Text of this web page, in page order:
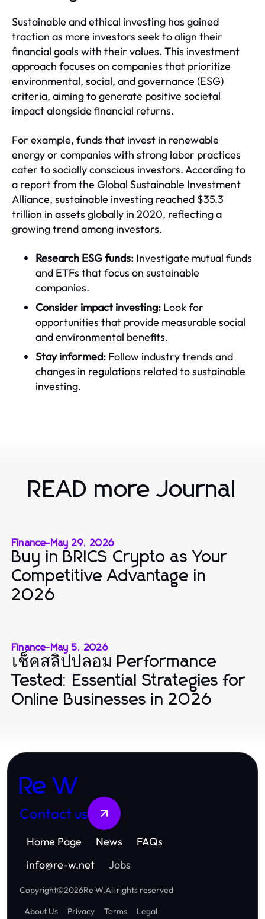
Sustainable and ethical investing has gained
traction as more investors seek to align their
financial goals with their values. This investment
approach focuses on companies that prioritize
environmental, social, and governance (ESG)
criteria, aiming to generate positive societal
impact alongside financial returns.
For example, funds that invest in renewable
energy or companies with strong labor practices
cater to socially conscious investors. According to
a report from the Global Sustainable Investment
Alliance, sustainable investing reached $35.3
trillion in assets globally in 2020, reflecting a
growing trend among investors.
Research ESG funds: Investigate mutual funds
and ETFs that focus on sustainable
companies.
Consider impact investing: Look for
opportunities that provide measurable social
and environmental benefits.
Stay informed: Follow industry trends and
changes in regulations related to sustainable
investing.
READ more Journal
Finance- May 29, 2026
Buy in BRICS Crypto as Your
Competitive Advantage in
2026
Finance- May 5, 2026
เช็คสลิปปลอม Performance
Tested: Essential Strategies for
Online Businesses in 2026
Re W
Contact us
Home Page News
FAQs
info@re-w.net Jobs
Copyright©2026Re W.All rights reserved
About Us
Privacy Terms Legal